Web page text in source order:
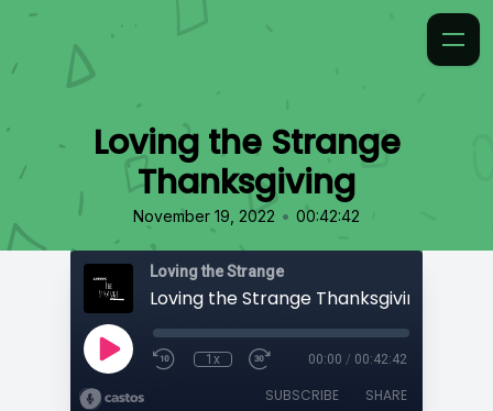
Loving the Strange
Thanksgiving
November 19, 2022 • 00:42:42
Loving the Strange
Loving the Strange Thanksgiving
1x 00:00 / 00:42:42
SUBSCRIBE SHARE